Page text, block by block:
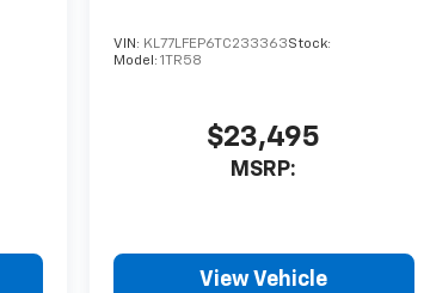
VIN: KL77LFEP6TC233363Stock:
Model:1TR58
$23,495
MSRP:
View Vehicle